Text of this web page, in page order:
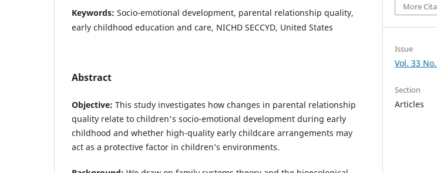
Keywords: Socio-emotional development, parental relationship quality,
early childhood education and care, NICHD SECCYD, United States
Abstract
Objective: This study investigates how changes in parental relationship
quality relate to children's socio-emotional development during early
childhood and whether high-quality early childcare arrangements may
act as a protective factor in children’s environments.
More
Issue
Vol. 33
Section
Articles